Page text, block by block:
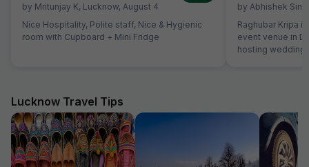
by Mritunjay K, Lucknow, August 4
Nice Hospitality, Polite staff, Nice & Hygienic
room with Cupboard + Mini Fridge
by Abhishek
Raghubar Kripa
event venue in
hosting
to larger celebrations. Many guests
the accessible
welcoming
The event
be decorated
Lucknow Travel Tips